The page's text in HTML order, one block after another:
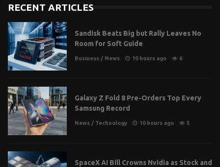
RECENT ARTICLES
Sandisk Beats Big but Rally Leaves No
Room for Soft Guide
Business / News 10 hours ago 6
Galaxy Z Fold 8 Pre-Orders Top Every
Samsung Record
News / Technology 10 hours ago 5
SpaceX AI Bill Crowns Nvidia as Stock and